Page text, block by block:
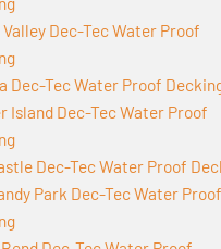
Valley Dec-Tec Water Proof
Dec-Tec Water Proof
Island Dec-Tec Water Proof
Dec-Tec Water Proof
Park Dec-Tec Water Proof